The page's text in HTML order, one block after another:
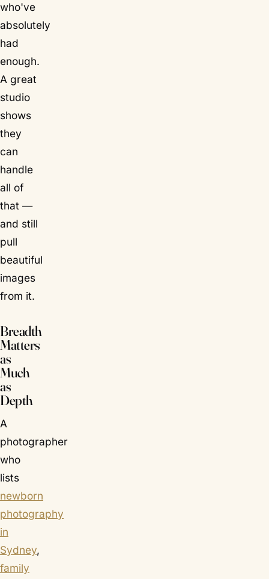
who've
absolutely
had
enough.
A great
studio
shows
they
can
handle
all of
that —
and still
pull
beautiful
images
from it.
Breadth
Matters
as
Much
as
Depth
A
photographer
who
lists
newborn
photography
in
Sydney,
family